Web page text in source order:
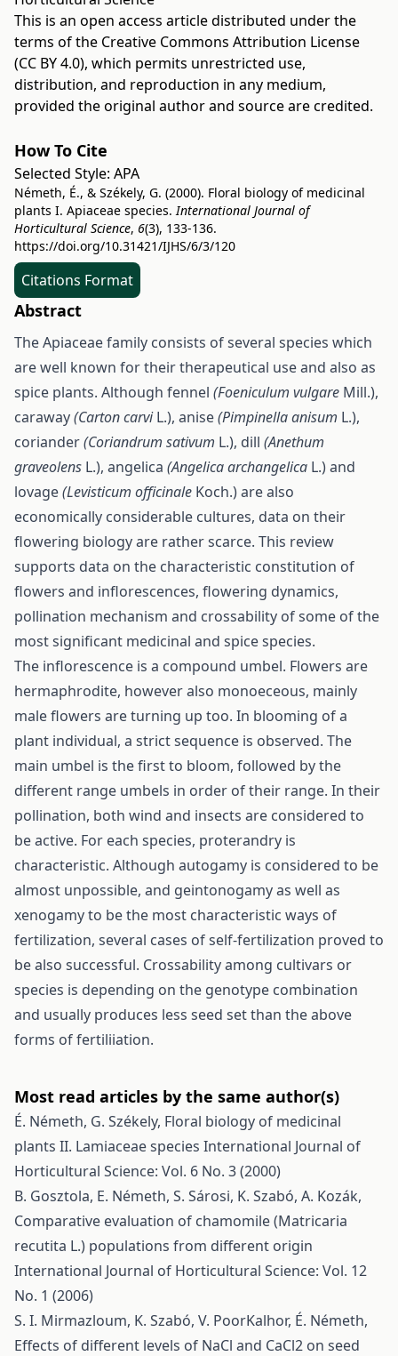
This is an open access article distributed under the
terms of the Creative Commons Attribution License
(CC BY 4.0), which permits unrestricted use,
distribution, and reproduction in any medium,
provided the original author and source are credited.
How To Cite
Selected Style: APA
Németh, É., & Székely, G. (2000). Floral biology of medicinal
plants I. Apiaceae species.International Journal of
Horticultural Science, 6(3), 133-136.
https://doi.org/10.31421/IJHS/6/3/120
Citations Format
Abstract
The Apiaceae family consists of several species which
are well known for their therapeutical use and also as
spice plants. Although fennel (Foeniculum vulgare Mill.),
caraway(Carton carviL.), anise(Pimpinella anisum L.),
coriander(Coriandrum sativum L.), dill (Anethum
graveolens L.), angelica (Angelica archangelica L.) and
lovage(Levisticum officinale Koch.) are also
economically considerable cultures, data on their
flowering biology are rather scarce. This review
supports data on the characteristic constitution of
flowers and inflorescences, flowering dynamics,
pollination mechanism and crossability of some of the
most significant medicinal and spice species.
The inflorescence is a compound umbel. Flowers are
hermaphrodite, however also monoeceous, mainly
male flowers are turning up too. In blooming of a
plant individual, a strict sequence is observed. The
main umbel is the first to bloom, followed by the
different range umbels in order of their range. In their
pollination, both wind and insects are considered to
be active. For each species, proterandry is
characteristic. Although autogamy is considered to be
almost unpossible, and geintonogamy as well as
xenogamy to be the most characteristic ways of
fertilization, several cases of self-fertilization proved to
be also successful. Crossability among cultivars or
species is depending on the genotype combination
and usually produces less seed set than the above
forms of fertiliiation.
Most read articles by the same author(s)
É. Németh, G. Székely, Floral biology of medicinal
plants II. Lamiaceae species International Journal of
Horticultural Science: Vol. 6 No. 3 (2000)
B. Gosztola, E. Németh, S. Sárosi, K. Szabó, A. Kozák,
Comparative evaluation of chamomile (Matricaria
recutita L.) populations from different origin
International Journal of Horticultural Science: Vol. 12
No. 1 (2006)
S. I. Mirmazloum, K. Szabó, V. PoorKalhor, É. Németh,
Effects of different levels of NaCl and CaCl2 on seed